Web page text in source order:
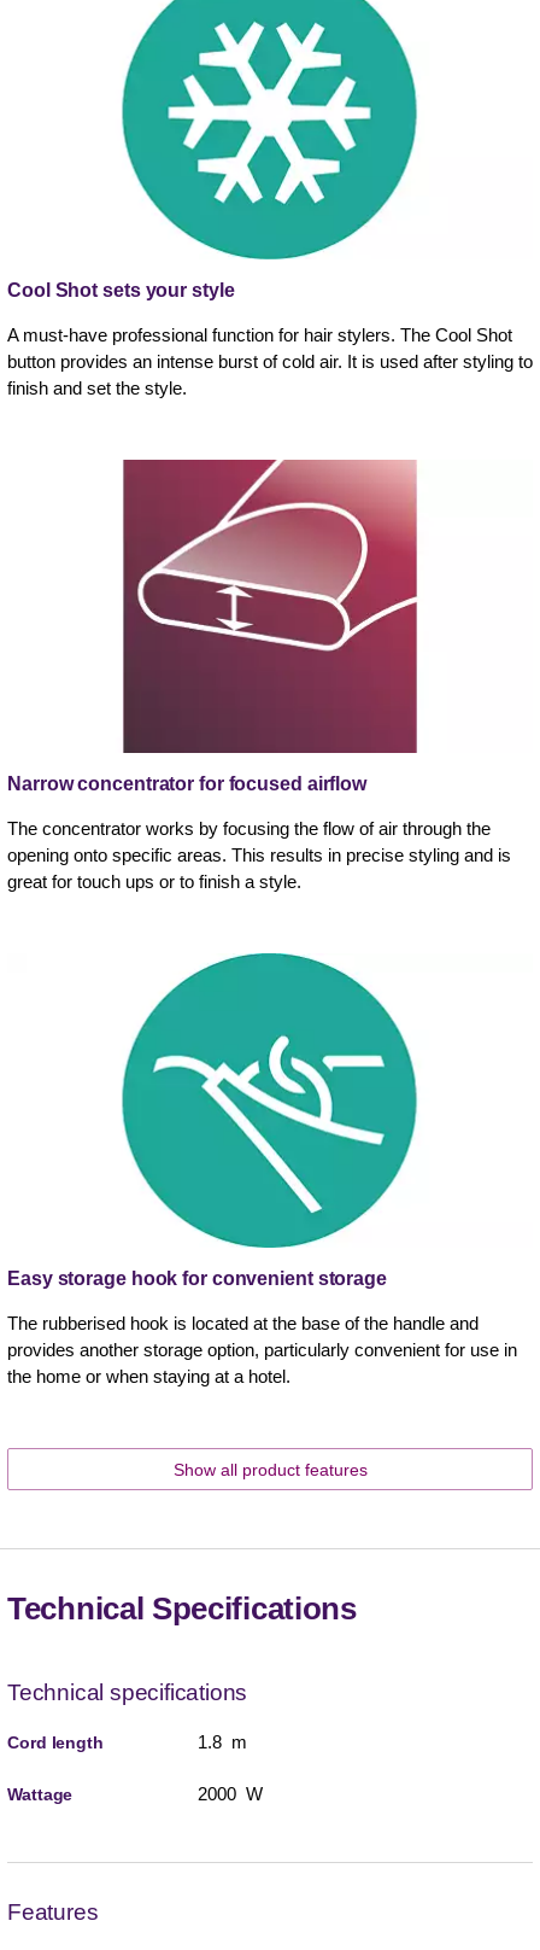
Cool Shot sets your style
A must-have professional function for hair stylers. The Cool Shot
button provides an intense burst of cold air. It is used after styling to
finish and set the style.
Narrow concentrator for focused airflow
The concentrator works by focusing the flow of air through the
opening onto specific areas. This results in precise styling and is
great for touch ups or to finish a style.
Easy storage hook for convenient storage
The rubberised hook is located at the base of the handle and
provides another storage option, particularly convenient for use in
the home or when staying at a hotel.
Show all product features
Technical Specifications
Technical specifications
Cord length 1.8 m
Wattage 2000 W
Features